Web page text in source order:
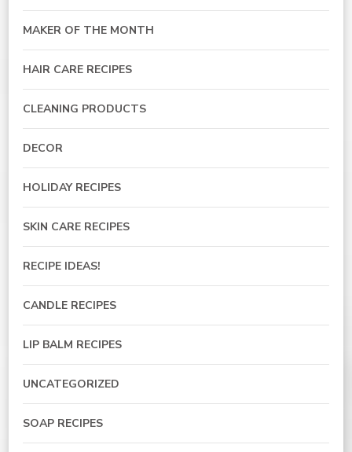
MAKER OF THE MONTH
HAIR CARE RECIPES
CLEANING PRODUCTS
DECOR
HOLIDAY RECIPES
SKIN CARE RECIPES
RECIPE IDEAS!
CANDLE RECIPES
LIP BALM RECIPES
UNCATEGORIZED
SOAP RECIPES